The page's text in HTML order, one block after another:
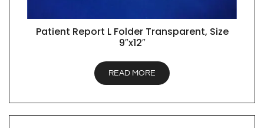
QUICK VIEW
Patient Report L Folder Transparent, Size
9″x12″
READ MORE